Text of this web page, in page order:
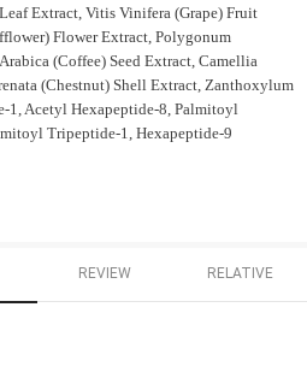
Extract, Vitis Vinifera (Grape) Fruit
Flower Extract, Polygonum
(Coffee) Seed Extract, Camellia
(Chestnut) Shell Extract, Zanthoxylum
1, Acetyl Hexapeptide-8, Palmitoyl
Tripeptide-1, Hexapeptide-9
REVIEW RELATIVE